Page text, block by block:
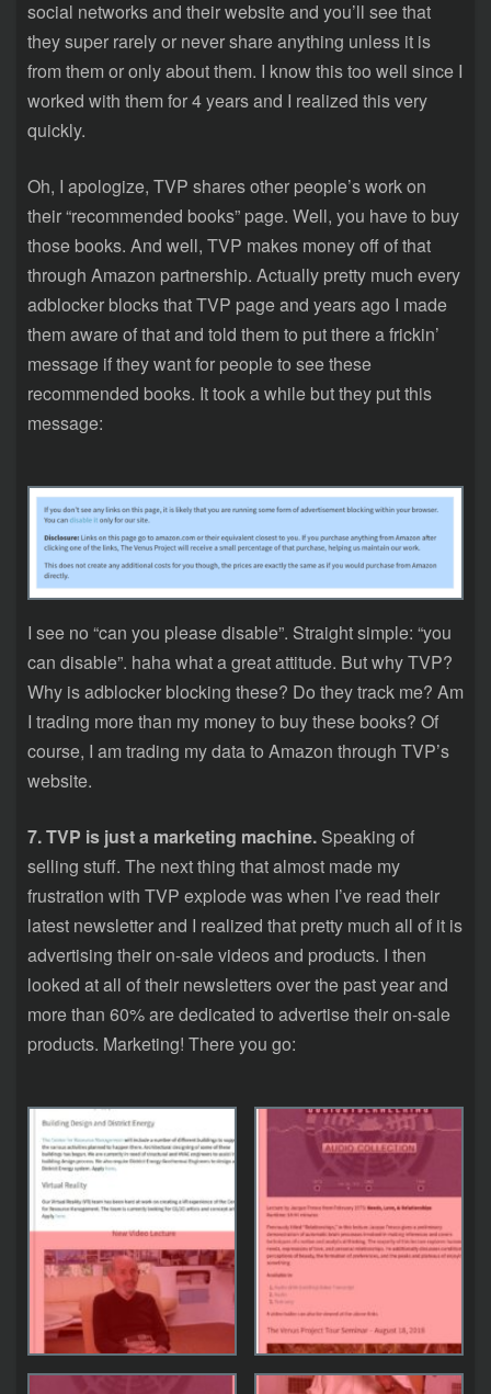
social networks and their website and you’ll see that
they super rarely or never share anything unless it is
from them or only about them. I know this too well since I
worked with them for 4 years and I realized this very
quickly.
Oh, I apologize, TVP shares other people’s work on
their “recommended books” page. Well, you have to buy
those books. And well, TVP makes money off of that
through Amazon partnership. Actually pretty much every
adblocker blocks that TVP page and years ago I made
them aware of that and told them to put there a frickin’
message if they want for people to see these
recommended books. It took a while but they put this
message:
I see no “can you please disable”. Straight simple: “you
can disable”. haha what a great attitude. But why TVP?
Why is adblocker blocking these? Do they track me? Am
I trading more than my money to buy these books? Of
course, I am trading my data to Amazon through TVP’s
website.
7. TVP is just a marketing machine. Speaking of
selling stuff. The next thing that almost made my
frustration with TVP explode was when I’ve read their
latest newsletter and I realized that pretty much all of it is
advertising their on-sale videos and products. I then
looked at all of their newsletters over the past year and
more than 60% are dedicated to advertise their on-sale
products. Marketing! There you go: